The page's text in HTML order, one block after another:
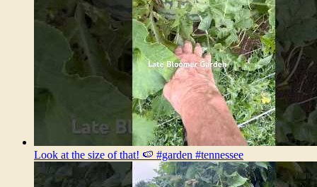
Look at the size of that! 🍉 #garden #tennessee